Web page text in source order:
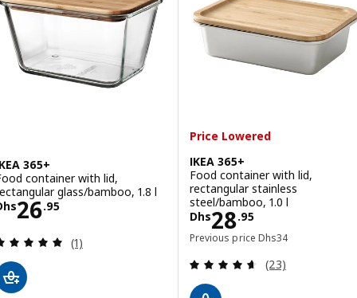
365+
container with lid,
glass/bamboo, 1.8 l
26.95
Dhs 26.95
Review: 5 out of 5 stars. Total reviews:
(1)
Price Lowered
IKEA 365+
Food container with lid,
rectangular stainless
steel/bamboo, 1.0 l
Dhs28.95
Price Dhs 28.95
Previous price Dhs34
Previous price Dhs
Review: 4.6
(23)